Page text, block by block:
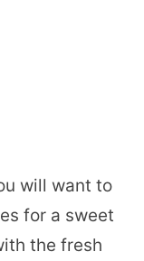
will want to
for a sweet
the fresh